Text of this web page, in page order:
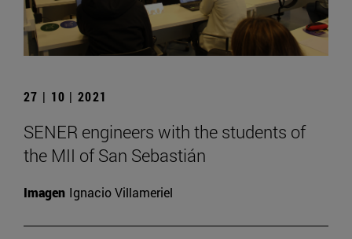
27 | 10 | 2021
SENER engineers with the students of
the MII of San Sebastián
Imagen Ignacio Villameriel